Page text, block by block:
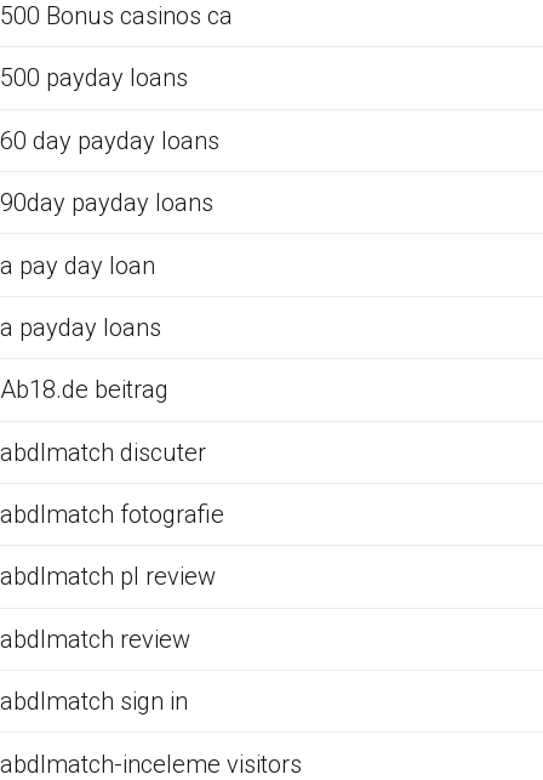
500 Bonus casinos ca
500 payday loans
60 day payday loans
90day payday loans
a pay day loan
a payday loans
Ab18.de beitrag
abdlmatch discuter
abdlmatch fotografie
abdlmatch pl review
abdlmatch review
abdlmatch sign in
abdlmatch-inceleme visitors